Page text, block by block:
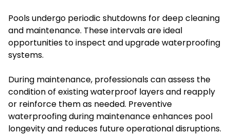
Pools undergo periodic shutdowns for deep cleaning
and maintenance. These intervals are ideal
opportunities to inspect and upgrade waterproofing
systems.
During maintenance, professionals can assess the
condition of existing waterproof layers and reapply
or reinforce them as needed. Preventive
waterproofing during maintenance enhances pool
longevity and reduces future operational disruptions.